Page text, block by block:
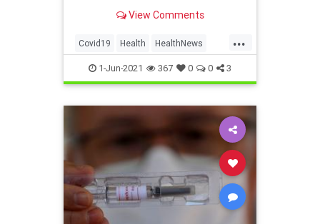
vaccination drive to 12-15-year-olds
View Comments
...
Covid19 Health HealthNews
Pfizer PfizerVaccine
1-Jun-2021 367 0 0 3